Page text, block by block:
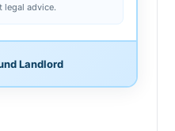
legal advice.
Landlord